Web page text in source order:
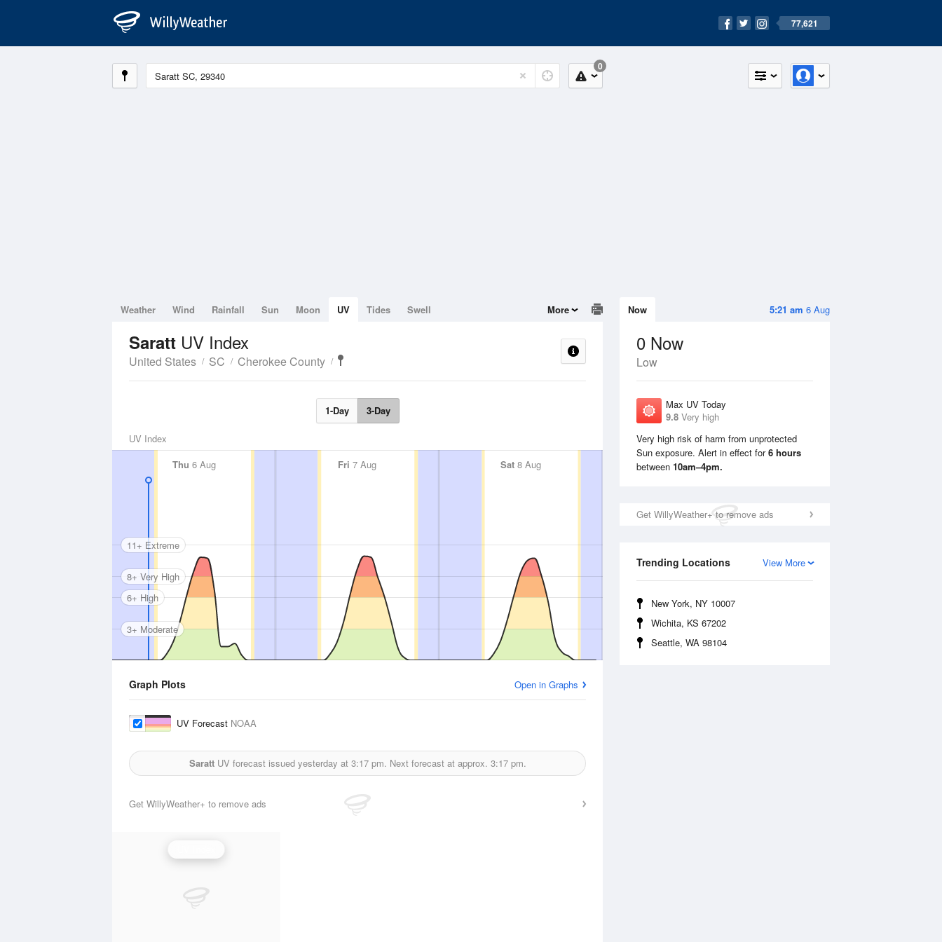
77,621
0
5:21 am 6 Aug
Now
0 Now
Low
Max UV Today
9.8 Very high
Very high risk of harm from unprotected
Sun exposure. Alert in effect for6 hours
between 10am–4pm.
Get WillyWeather+ to remove ads
View More
Trending Locations
New York, NY 10007
Wichita, KS 67202
Seattle, WA 98104
Weather Wind Rainfall Sun Moon UV Tides Swell More
Saratt UV Index
United States SC Cherokee County
1-Day 3-Day
UV Index
Thu 6 Aug Fri 7 Aug Sat8 Aug Sun9 Aug
3+ Moderate
6+ High
8+ Very High
11+ Extreme
Graph Plots Open in Graphs
UV Forecast NOAA
SarattUV forecast issued yesterday at 3:17 pm. Next forecast at approx. 3:17 pm.
Get WillyWeather+ to remove ads